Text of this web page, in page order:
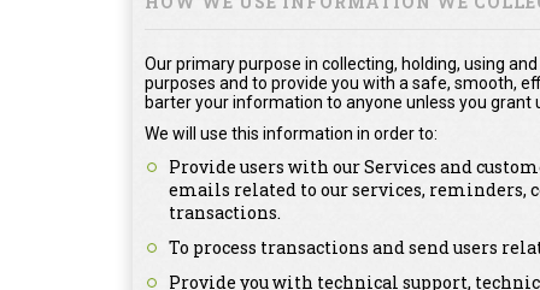
Our primary purpose in collecting, holding, using
purposes and to provide you with a safe, smooth,
barter your information to anyone unless you
We will use this information in order to:
Provide users with our Services and
emails related to our services,
transactions.
To process transactions and send users
Provide you with technical support,